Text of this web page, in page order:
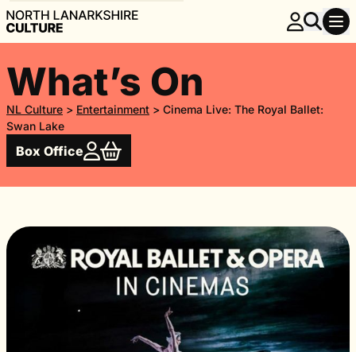
What’s On
NL Culture > Entertainment > Cinema Live: The Royal Ballet:
Swan Lake
Box Office